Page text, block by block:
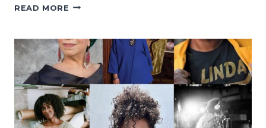
READ MORE ETERNAL
DEN
MURAL